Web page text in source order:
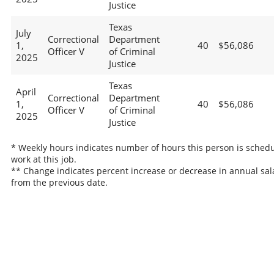
Justice
July
1,
2025
Correctional
Officer V
Texas
Department
of Criminal
Justice
40 $56,086
April
1,
2025
Correctional
Officer V
Texas
Department
of Criminal
Justice
40 $56,086
* Weekly hours indicates number of hours this person is
work at this job.
** Change indicates percent increase or decrease in annual
from the previous date.